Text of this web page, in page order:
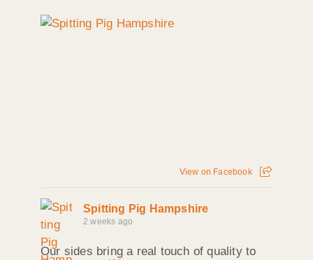
View on Facebook
Spitting Pig Hampshire
2 weeks ago
Our sides bring a real touch of quality to